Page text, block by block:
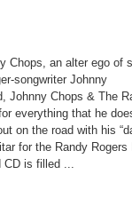
Chops, an alter ego of
songwriter Johnny
Johnny Chops & The
everything that he
on the road with his
for the Randy Rogers
CD is filled ...